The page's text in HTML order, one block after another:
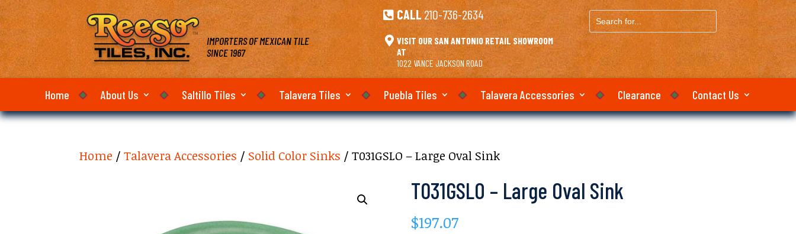
IMPORTERS OF MEXICAN TILE
SINCE 1967
 CALL 210-736-2634
 VISIT OUR SAN ANTONIO RETAIL SHOWROOM
AT
1022 VANCE JACKSON ROAD
Search
for...
Home About Us Saltillo Tiles Talavera Tiles Puebla Tiles Talavera Accessories Clearance Contact Us
Home /Talavera Accessories / Solid Color Sinks / T031GSLO – Large Oval Sink
T031GSLO – Large Oval Sink
$197.07